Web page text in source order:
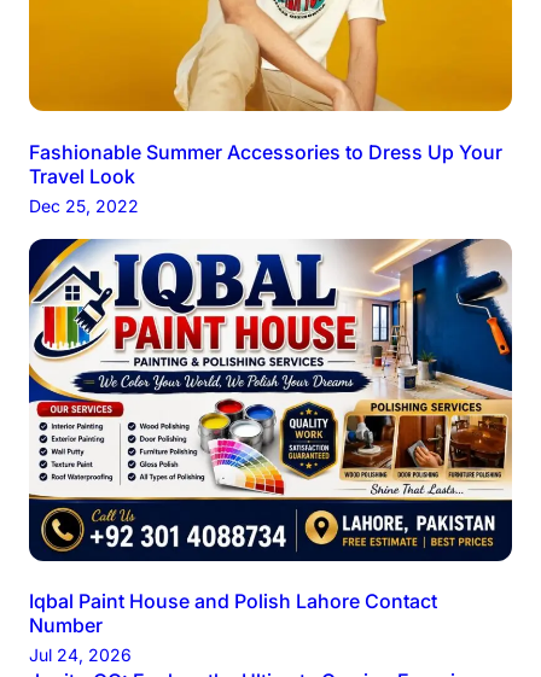
Fashionable Summer Accessories to Dress Up Your
Travel Look
Dec 25, 2022
Iqbal Paint House and Polish Lahore Contact
Number
Jul 24, 2026